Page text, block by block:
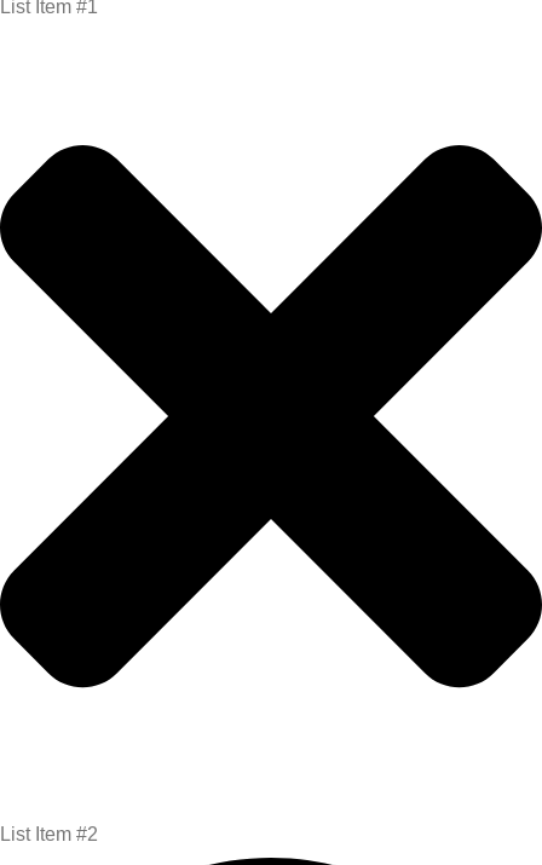
List Item #1
List Item #2